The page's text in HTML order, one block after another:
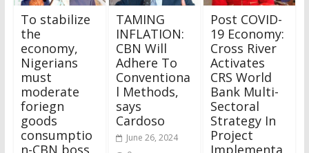
To stabilize
the
economy,
Nigerians
must
moderate
foriegn
goods
consumptio
n-CBN boss
TAMING
INFLATION:
CBN Will
Adhere To
Conventiona
l Methods,
says
Cardoso
June 26, 2024
Post COVID-
19 Economy:
Cross River
Activates
CRS World
Bank Multi-
Sectoral
Strategy In
Project
Implementa